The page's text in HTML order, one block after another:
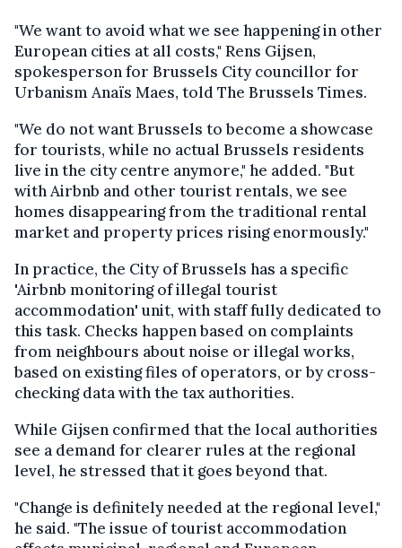
"We want to avoid what we see happening in other
European cities at all costs," Rens Gijsen,
spokesperson for Brussels City councillor for
Urbanism Anaïs Maes, told The Brussels Times.
"We do not want Brussels to become a showcase
for tourists, while no actual Brussels residents
live in the city centre anymore," he added. "But
with Airbnb and other tourist rentals, we see
homes disappearing from the traditional rental
market and property prices rising enormously."
In practice, the City of Brussels has a specific
'Airbnb monitoring of illegal tourist
accommodation' unit, with staff fully dedicated to
this task. Checks happen based on complaints
from neighbours about noise or illegal works,
based on existing files of operators, or by cross-
checking data with the tax authorities.
While Gijsen confirmed that the local authorities
see a demand for clearer rules at the regional
level, he stressed that it goes beyond that.
"Change is definitely needed at the regional level,"
he said. "The issue of tourist accommodation